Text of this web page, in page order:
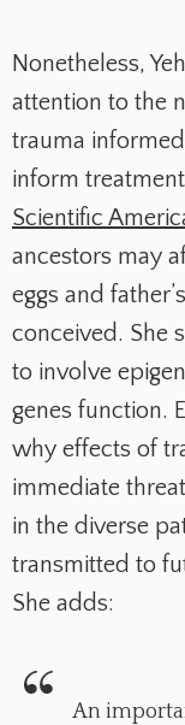
Nonetheless,
attention to the
trauma
inform
Scientific
ancestors may
eggs and
conceived. She
to involve
genes function.
why effects of
immediate
in the diverse
transmitted to
She adds:
An